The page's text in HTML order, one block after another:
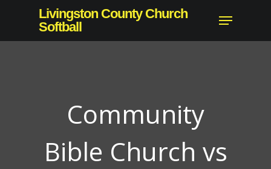
main
Livingston County Church
Softball
Menu
Community
Bible Church vs